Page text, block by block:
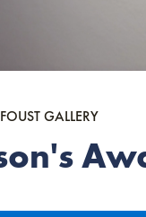
GALLERY